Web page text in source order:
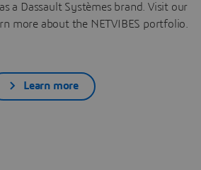
a Dassault Systèmes brand. Visit our
more about the NETVIBES portfolio.
Learn more